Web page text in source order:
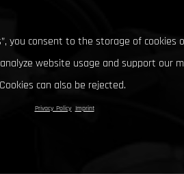
you consent to the storage of cookies
website usage and support our
Cookies can also be rejected.
Privacy Policy Imprint